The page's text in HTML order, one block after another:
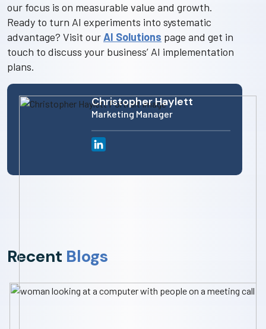
our focus is on measurable value and growth.
Ready to turn AI experiments into systematic
advantage? Visit our AI Solutions page and get in
touch to discuss your business’ AI implementation
plans.
Christopher Haylett
Marketing Manager
Recent Blogs